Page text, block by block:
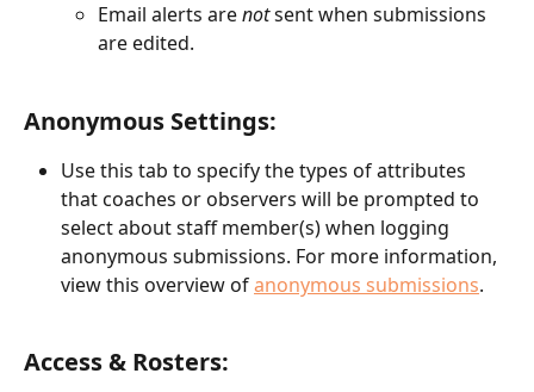
Email alerts are not sent when submissions
are edited.
Anonymous Settings:
Use this tab to specify the types of attributes
that coaches or observers will be prompted to
select about staff member(s) when logging
anonymous submissions. For more information,
view this overview of anonymous submissions.
Access & Rosters: